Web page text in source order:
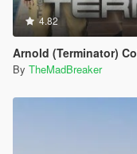
4.82
Arnold (Terminator)
By TheMadBreaker